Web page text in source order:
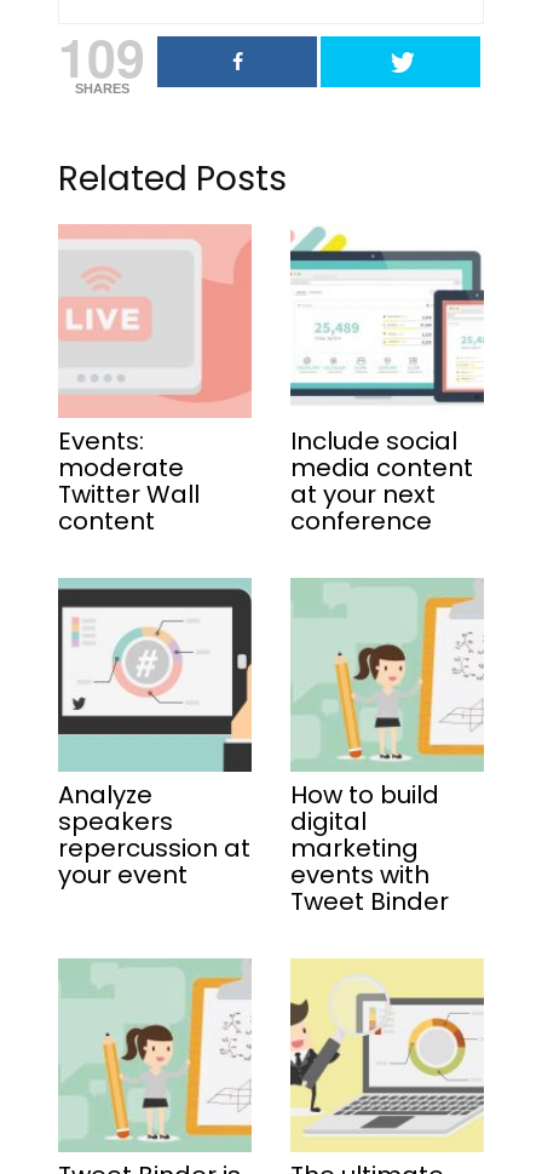
109
SHARES
Related Posts
Events:
moderate
Twitter Wall
content
Include social
media content
at your next
conference
Analyze
speakers
repercussion at
your event
How to build
digital
marketing
events with
Tweet Binder